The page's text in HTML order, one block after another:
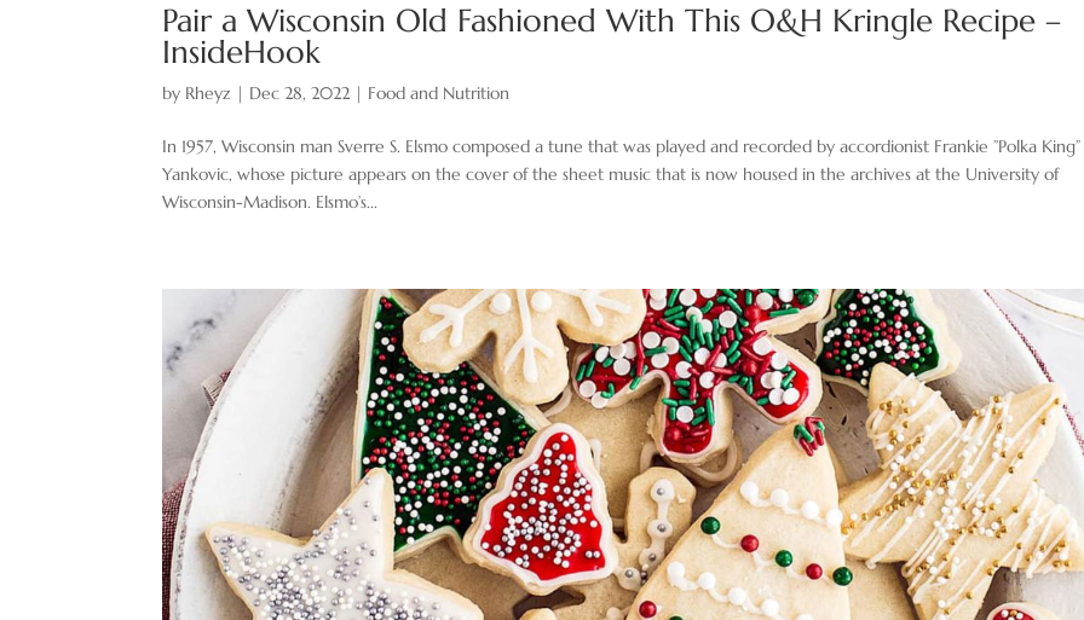
Pair a Wisconsin Old Fashioned With This O&H Kringle Recipe –
InsideHook
by Rheyz | Dec 28, 2022 | Food and Nutrition
In 1957, Wisconsin man Sverre S. Elsmo composed a tune that was played and recorded by accordionist Frankie ”Polka King”
Yankovic, whose picture appears on the cover of the sheet music that is now housed in the archives at the University of
Wisconsin-Madison. Elsmo’s...